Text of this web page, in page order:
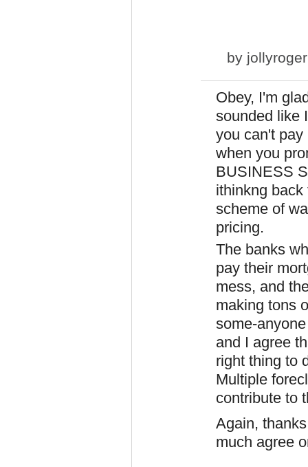
by jollyroger
Obey, I'm
sounded like
you can't
when you
BUSINESS
ithinkng
scheme of
pricing.
The banks
pay their
mess, and
making tons
some-
and I agree
right thing to
Multiple
contribute to
Again,
much agree